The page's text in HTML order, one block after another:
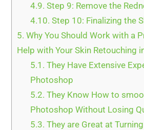
4.9. Step 9: Remove the
4.10. Step 10: Finalizing the
5. Why You Should Work with a
Help with Your Skin Retouching
5.1. They Have Extensive
Photoshop
5.2. They Know How to
Photoshop Without Losing
5.3. They are Great at